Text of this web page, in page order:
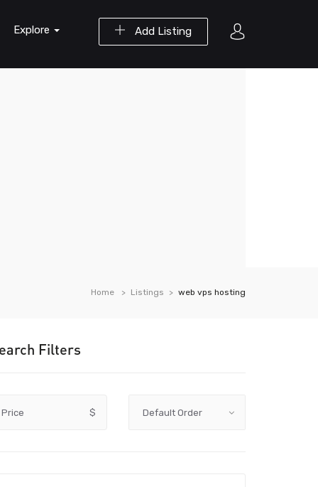
Add Listing
Explore
Home Listings web vps hosting
Filters
Price $